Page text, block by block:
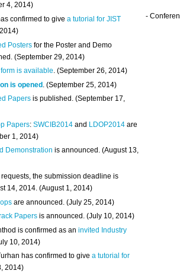
4, 2014)
confirmed to givea tutorial for JIST
Posters for the Poster and Demo
(September 29, 2014)
is available. (September 26, 2014)
is opened . (September 25, 2014)
Papers is published. (September 17,
Papers:SWCIB2014 and LDOP2014 are
1, 2014)
Demonstration is announced. (August 13,
the submission deadline is
14, 2014. (August 1, 2014)
are announced. (July 25, 2014)
Papers is announced. (July 10, 2014)
is confirmed as aninvited Industry
10, 2014)
has confirmed to givea tutorial for
2014)
-